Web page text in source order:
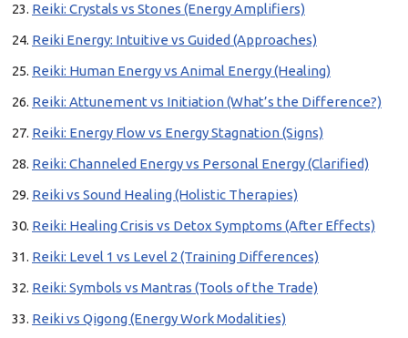
Reiki: Crystals vs Stones (Energy Amplifiers)
Reiki Energy: Intuitive vs Guided (Approaches)
Reiki: Human Energy vs Animal Energy (Healing)
Reiki: Attunement vs Initiation (What’s the Difference?)
Reiki: Energy Flow vs Energy Stagnation (Signs)
Reiki: Channeled Energy vs Personal Energy (Clarified)
Reiki vs Sound Healing (Holistic Therapies)
Reiki: Healing Crisis vs Detox Symptoms (After Effects)
Reiki: Level 1 vs Level 2 (Training Differences)
Reiki: Symbols vs Mantras (Tools of the Trade)
Reiki vs Qigong (Energy Work Modalities)